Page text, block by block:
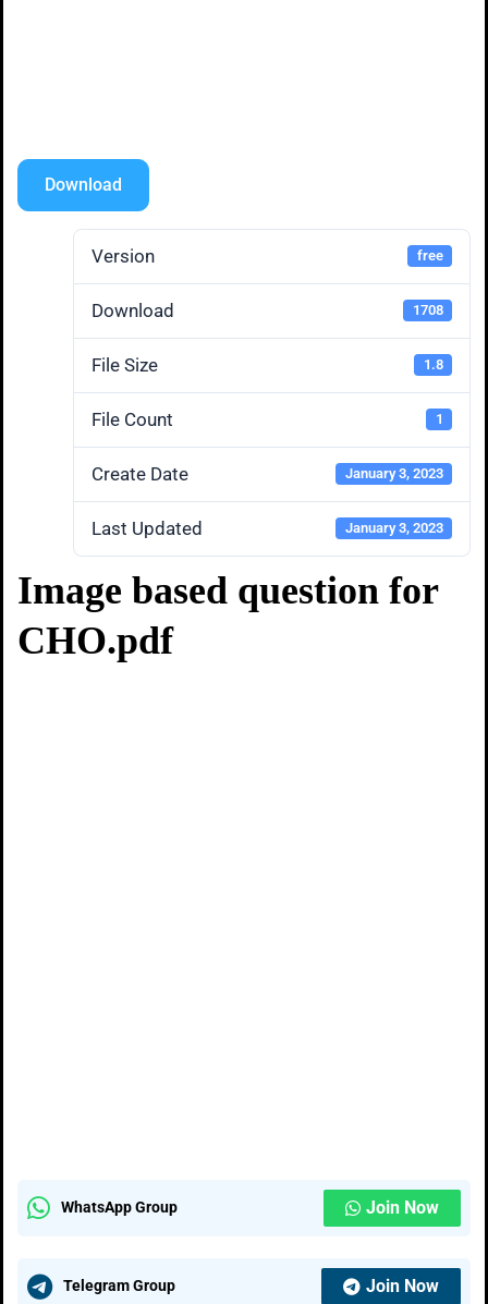
Download
Version free
Download 1708
File Size 1.8
File Count 1
Create Date January 3, 2023
Last Updated January 3, 2023
Image based question for
CHO.pdf
WhatsApp Group Join Now
Telegram Group Join Now